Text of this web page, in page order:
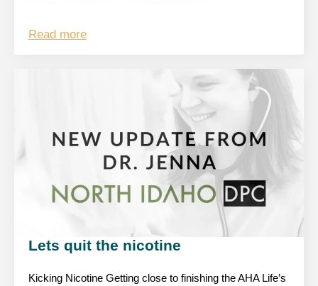
Read more
Lets quit the nicotine
Kicking Nicotine Getting close to finishing the AHA Life’s